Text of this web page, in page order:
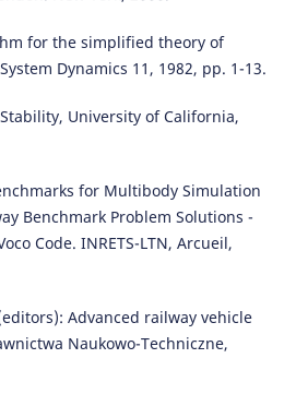
for the simplified theory of
Dynamics 11, 1982, pp. 1-13.
University of California,
for Multibody Simulation
Benchmark Problem Solutions -
Code. INRETS-LTN, Arcueil,
Advanced railway vehicle
Naukowo-Techniczne,